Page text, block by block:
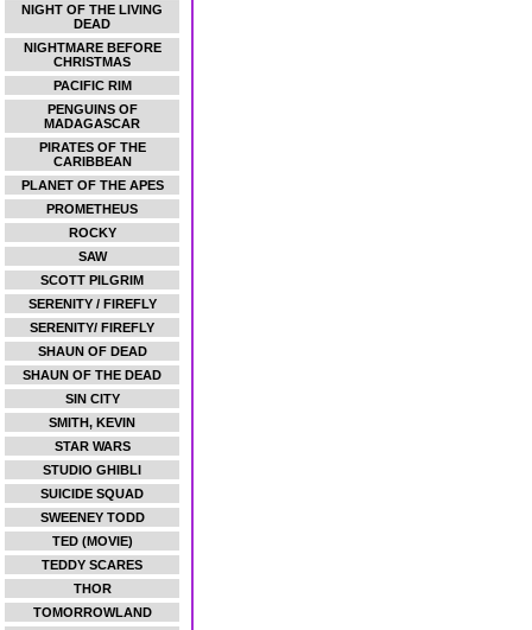
NIGHT OF THE LIVING
DEAD
NIGHTMARE BEFORE
CHRISTMAS
PACIFIC RIM
PENGUINS OF
MADAGASCAR
PIRATES OF THE
CARIBBEAN
PLANET OF THE APES
PROMETHEUS
ROCKY
SAW
SCOTT PILGRIM
SERENITY / FIREFLY
SERENITY/ FIREFLY
SHAUN OF DEAD
SHAUN OF THE DEAD
SIN CITY
SMITH, KEVIN
STAR WARS
STUDIO GHIBLI
SUICIDE SQUAD
SWEENEY TODD
TED (MOVIE)
TEDDY SCARES
THOR
TOMORROWLAND